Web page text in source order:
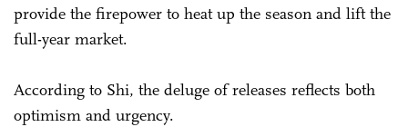
provide the firepower to heat up the season and lift the
full-year market.
According to Shi, the deluge of releases reflects both
optimism and urgency.